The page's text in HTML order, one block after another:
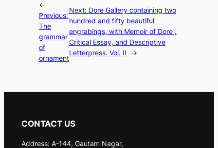
←
Previous:
The
grammar
of
ornament
Next: Dore Gallery containing two
hundred and fifty beautiful
engrabings, with Memoir of Dore ,
Critical Essay, and Descriptive
Letterpress. Vol. II
→
CONTACT US
Address: A-144, Gautam Nagar,